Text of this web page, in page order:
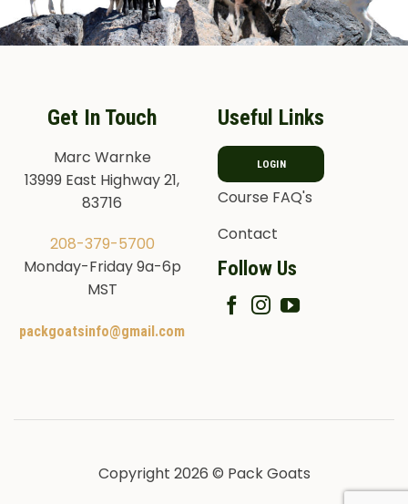
Get In Touch
Marc Warnke
13999 East Highway 21,
83716
208-379-5700
Monday-Friday 9a-6p
MST
packgoatsinfo@gmail.com
Useful Links
LOGIN
Course FAQ's
Contact
Follow Us
Copyright 2026 © Pack Goats